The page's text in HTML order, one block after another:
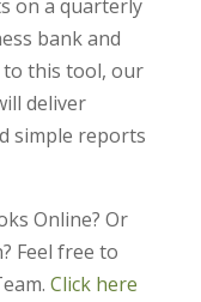
on a quarterly
bank and
to this tool, our
deliver
simple reports
Online? Or
Feel free to
Click here